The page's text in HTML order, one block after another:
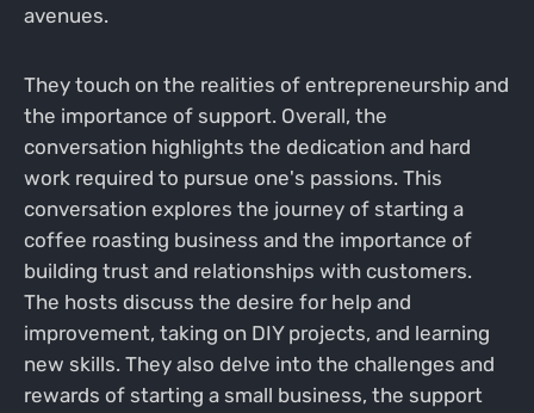
avenues.
They touch on the realities of entrepreneurship and
the importance of support. Overall, the
conversation highlights the dedication and hard
work required to pursue one's passions. This
conversation explores the journey of starting a
coffee roasting business and the importance of
building trust and relationships with customers.
The hosts discuss the desire for help and
improvement, taking on DIY projects, and learning
new skills. They also delve into the challenges and
rewards of starting a small business, the support